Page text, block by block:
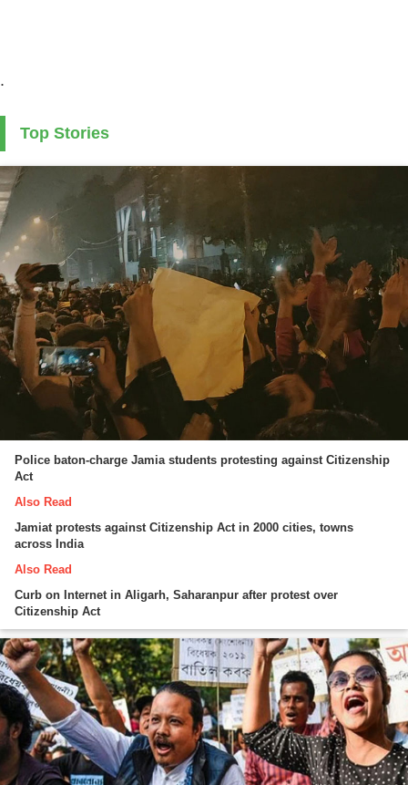
.
Top Stories
Police baton-charge Jamia students protesting against Citizenship
Act
Also Read
Jamiat protests against Citizenship Act in 2000 cities, towns
across India
Also Read
Curb on Internet in Aligarh, Saharanpur after protest over
Citizenship Act